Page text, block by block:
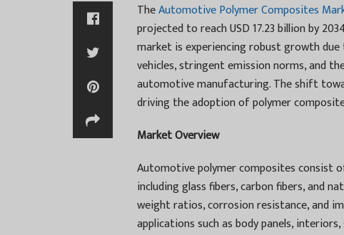
TheAutomotive Polymer Composites
projected to reach USD 17.23 billion by
market is experiencing robust growth
vehicles, stringent emission norms, and
automotive manufacturing. The shift
driving the adoption of polymer
Market Overview
Automotive polymer composites consist
including glass fibers, carbon fibers, and
weight ratios, corrosion resistance, and
applications such as body panels,